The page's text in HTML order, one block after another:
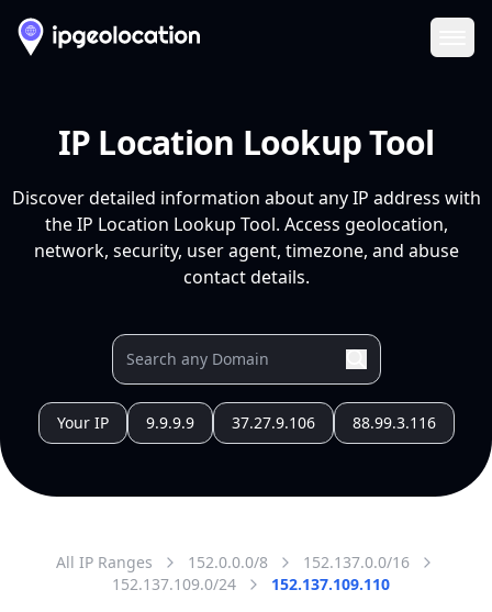
IP Location Lookup Tool
Discover detailed information about any IP address with
the IP Location Lookup Tool. Access geolocation,
network, security, user agent, timezone, and abuse
contact details.
Your IP 9.9.9.9 37.27.9.106 88.99.3.116
All IP Ranges 152.0.0.0/8
152.137.0.0/16
152.137.109.0/24
152.137.109.110